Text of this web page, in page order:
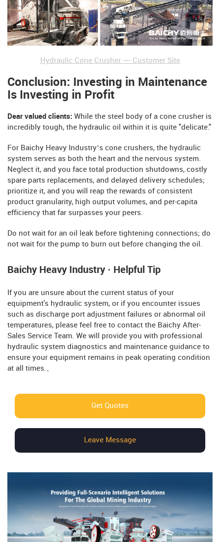
Hydraulic Cone Crusher — Customer Site
Conclusion: Investing in Maintenance
Is Investing in Profit
Dear valued clients: While the steel body of a cone crusher is
incredibly tough, the hydraulic oil within it is quite "delicate."
For Baichy Heavy Industry’s cone crushers, the hydraulic
system serves as both the heart and the nervous system.
Neglect it, and you face total production shutdowns, costly
spare parts replacements, and delayed delivery schedules;
prioritize it, and you will reap the rewards of consistent
product granularity, high output volumes, and per-capita
efficiency that far surpasses your peers.
Do not wait for an oil leak before tightening connections; do
not wait for the pump to burn out before changing the oil.
Baichy Heavy Industry · Helpful Tip
If you are unsure about the current status of your
equipment's hydraulic system, or if you encounter issues
such as discharge port adjustment failures or abnormal oil
temperatures, please feel free to contact the Baichy After-
Sales Service Team. We will provide you with professional
hydraulic system diagnostics and maintenance guidance to
ensure your equipment remains in peak operating condition
at all times.、
Get Quotes
Leave Message